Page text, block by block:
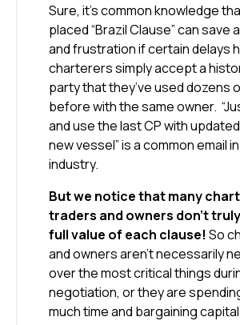
Sure, it’s common knowledge
placed “Brazil Clause” can save
and frustration if certain delays
charterers simply accept a
party that they’ve used dozens
before with the same owner.
and use the last CP with
new vessel” is a common email
industry.
But we notice that many
traders and owners don’t
full value of each clause! So
and owners aren’t necessarily
over the most critical things
negotiation, or they are
much time and bargaining